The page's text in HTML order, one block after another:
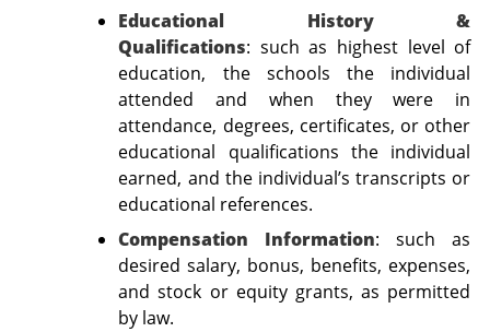
Educational History &
Qualifications: such as highest level of
education, the schools the individual
attended and when they were in
attendance, degrees, certificates, or other
educational qualifications the individual
earned, and the individual’s transcripts or
educational references.
Compensation Information: such as
desired salary, bonus, benefits, expenses,
and stock or equity grants, as permitted
by law.